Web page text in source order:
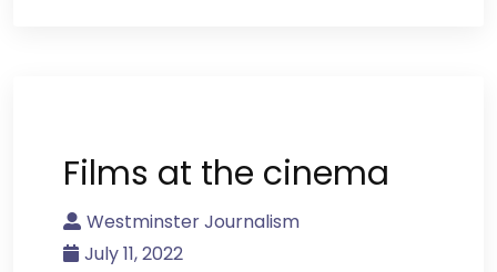
Films at the cinema
Westminster Journalism
July 11, 2022